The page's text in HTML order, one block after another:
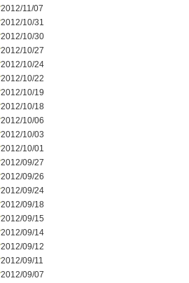
2012/11/07
2012/10/31
2012/10/30
2012/10/27
2012/10/24
2012/10/22
2012/10/19
2012/10/18
2012/10/06
2012/10/03
2012/10/01
2012/09/27
2012/09/26
2012/09/24
2012/09/18
2012/09/15
2012/09/14
2012/09/12
2012/09/11
2012/09/07